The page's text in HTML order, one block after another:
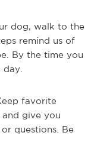
dog, walk to the
remind us of
By the time you
favorite
give you
questions. Be